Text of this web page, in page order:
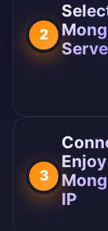
2
3
Enjoy
IP